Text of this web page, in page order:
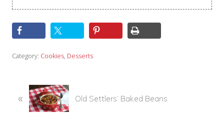
Category: Cookies, Desserts
r
« Old Settlers’ Baked Beans